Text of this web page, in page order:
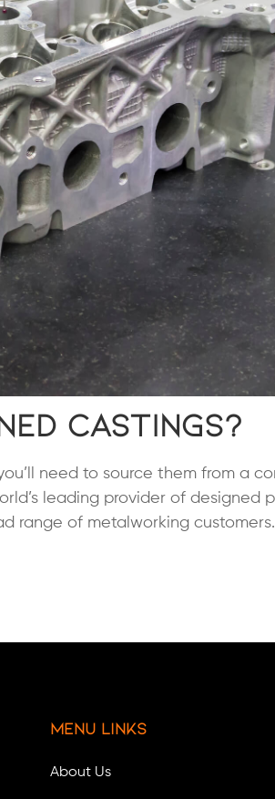
Castings?
need to source them from a
leading provider of designed
range of metalworking customers.
Menu Links
About Us